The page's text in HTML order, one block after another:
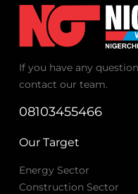
If you have any
contact our team.
08103455466
Our Target
Energy Sector
Construction Sector